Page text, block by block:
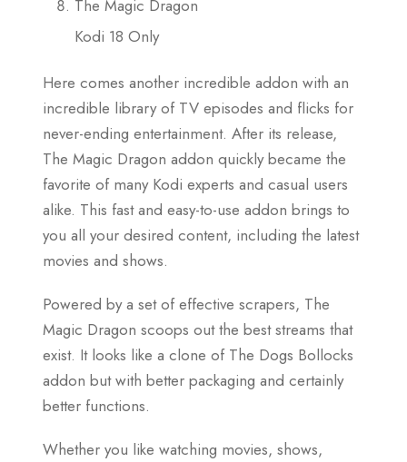
The Magic Dragon
Kodi 18 Only
Here comes another incredible addon with an
incredible library of TV episodes and flicks for
never-ending entertainment. After its release,
The Magic Dragon addon quickly became the
favorite of many Kodi experts and casual users
alike. This fast and easy-to-use addon brings to
you all your desired content, including the latest
movies and shows.
Powered by a set of effective scrapers, The
Magic Dragon scoops out the best streams that
exist. It looks like a clone of The Dogs Bollocks
addon but with better packaging and certainly
better functions.
Whether you like watching movies, shows,